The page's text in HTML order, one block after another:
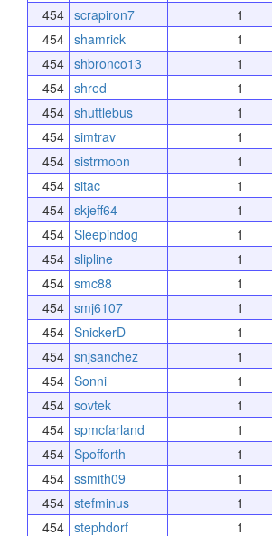
454 scrapiron7 1
454 shamrick 1
454 shbronco13 1
454 shred 1
454 shuttlebus 1
454 simtrav 1
454 sistrmoon 1
454 sitac 1
454 skjeff64 1
454 Sleepindog 1
454 slipline 1
454 smc88 1
454 smj6107 1
454 SnickerD 1
454 snjsanchez 1
454 Sonni 1
454 sovtek 1
454 spmcfarland 1
454 Spofforth 1
454 ssmith09 1
454 stefminus 1
454 stephdorf 1